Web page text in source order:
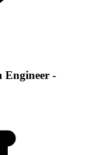
Engineer -